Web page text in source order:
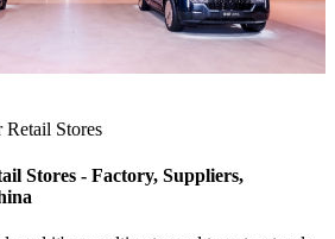
Stores
Stores - Factory, Suppliers,